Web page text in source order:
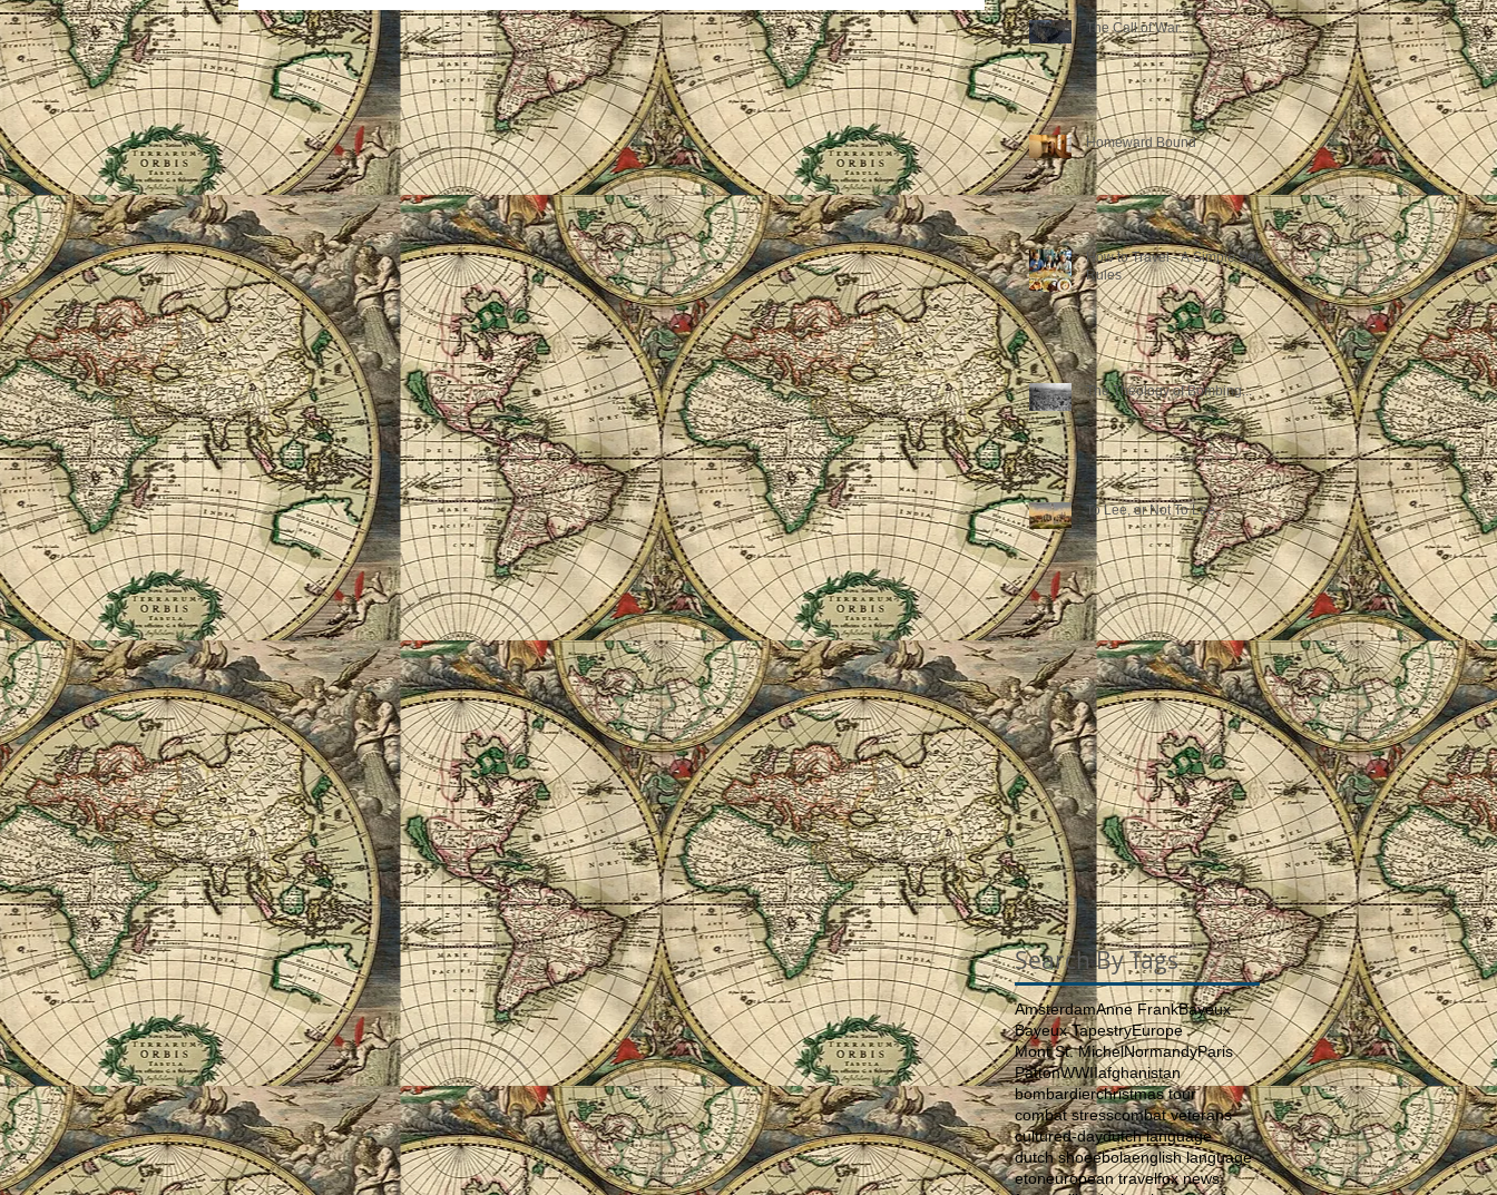
The Call of War...
Homeward Bound
How to Travel - A Simple Set of
Rules
The Theology of Bombing...
To Lee, or Not To Lee...
Search By Tags
AmsterdamAnne FrankBayeux
Bayeux TapestryEurope
Mont St. MichelNormandyParis
PattonWWIIafghanistan
bombardierchristmas tour
combat stresscombat veterans
cultured-daydutch language
dutch shoeebolaenglish language
etoneuropean travelfox news